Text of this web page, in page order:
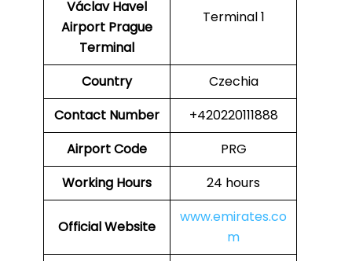
Václav Havel
Airport Prague
Terminal
Terminal 1
Country
Czechia
Contact Number
+420220111888
Airport Code
PRG
Working Hours
24 hours
Official Website
www.emirates.co
m